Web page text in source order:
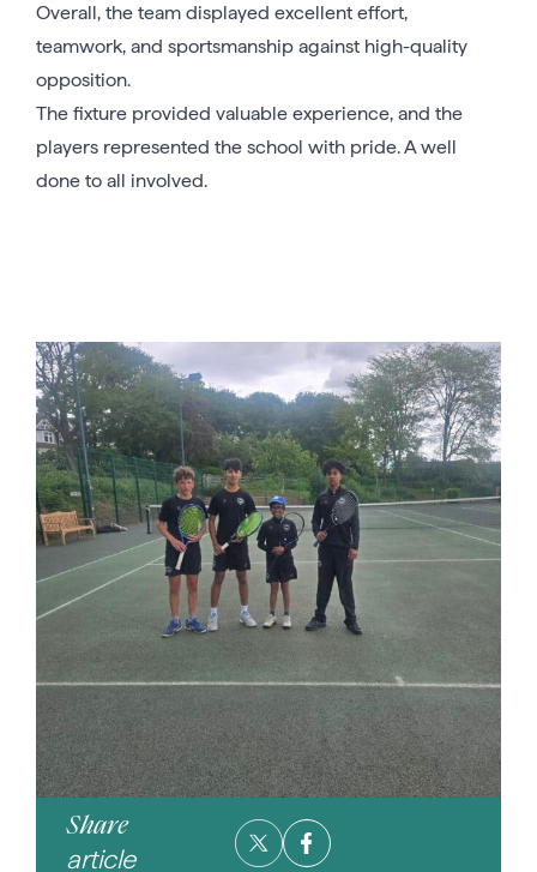
Share
article
Overall, the team displayed excellent effort,
teamwork, and sportsmanship against high-quality
opposition.
The fixture provided valuable experience, and the
players represented the school with pride. A well
done to all involved.